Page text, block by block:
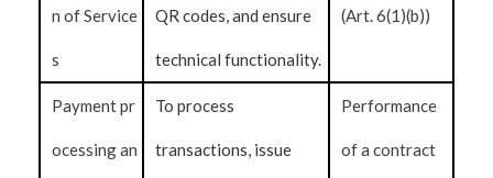
n of Service
s
QR codes, and ensure
technical functionality.
(Art. 6(1)(b))
Payment pr
ocessing an
To process
transactions, issue
Performance
of a contract